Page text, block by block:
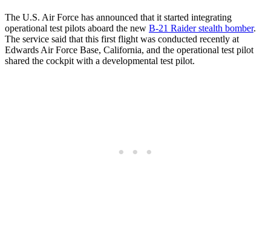
The U.S. Air Force has announced that it started integrating
operational test pilots aboard the new B-21 Raider stealth bomber.
The service said that this first flight was conducted recently at
Edwards Air Force Base, California, and the operational test pilot
shared the cockpit with a developmental test pilot.